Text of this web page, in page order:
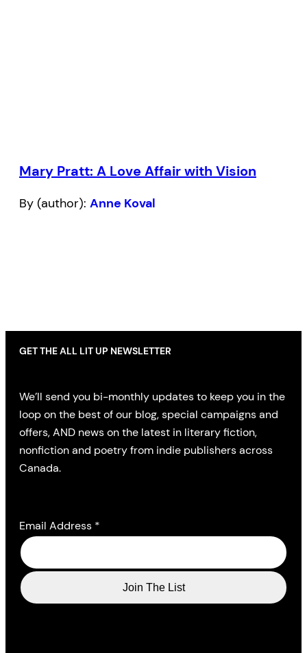
Mary Pratt: A Love Affair with Vision
By (author): Anne Koval
GET THE ALL LIT UP NEWSLETTER
We’ll send you bi-monthly updates to keep you in the
loop on the best of our blog, special campaigns and
offers, AND news on the latest in literary fiction,
nonfiction and poetry from indie publishers across
Canada.
Email Address *